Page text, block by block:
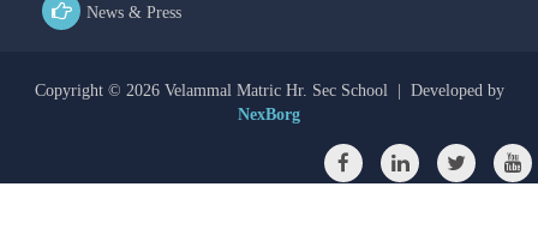
News & Press
Copyright © 2026 Velammal Matric Hr. Sec School | Developed by
NexBorg